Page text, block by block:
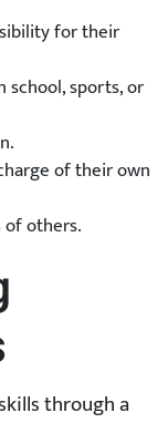
for their
school, sports, or
of their own
of others.
through a